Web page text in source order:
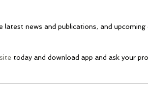
latest news and publications, and
today and download app and ask your